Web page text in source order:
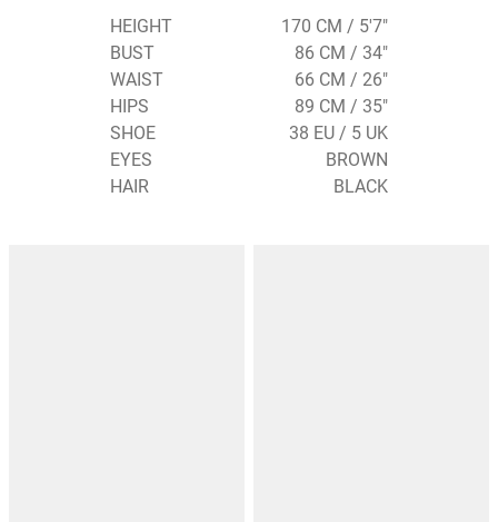
HEIGHT
170 CM / 5'7"
BUST
86 CM / 34"
WAIST
66 CM / 26"
HIPS
89 CM / 35"
SHOE
38 EU / 5 UK
EYES
BROWN
HAIR
BLACK